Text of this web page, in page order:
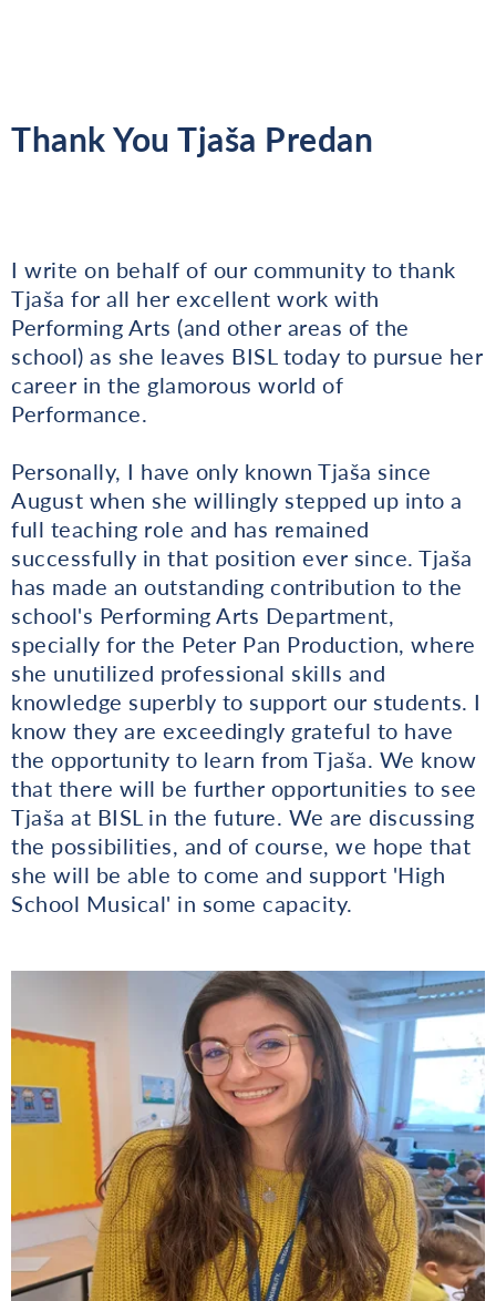
Thank You Tjaša Predan
I write on behalf of our community to thank
Tjaša for all her excellent work with
Performing Arts (and other areas of the
school) as she leaves BISL today to pursue her
career in the glamorous world of
Performance.
Personally, I have only known Tjaša since
August when she willingly stepped up into a
full teaching role and has remained
successfully in that position ever since. Tjaša
has made an outstanding contribution to the
school's Performing Arts Department,
specially for the Peter Pan Production, where
she unutilized professional skills and
knowledge superbly to support our students. I
know they are exceedingly grateful to have
the opportunity to learn from Tjaša. We know
that there will be further opportunities to see
Tjaša at BISL in the future. We are discussing
the possibilities, and of course, we hope that
she will be able to come and support 'High
School Musical' in some capacity.